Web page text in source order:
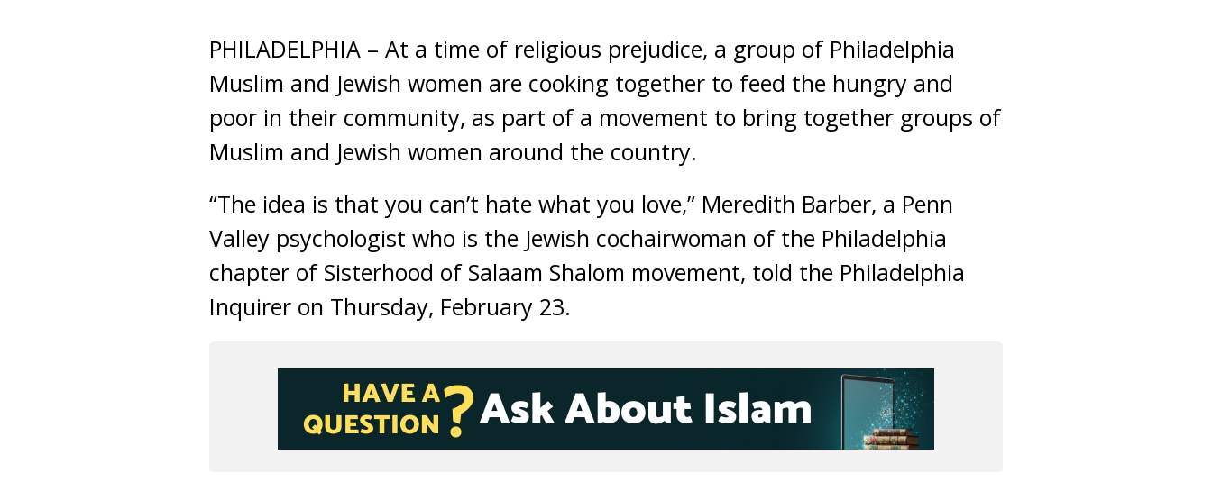
PHILADELPHIA – At a time of religious prejudice, a group of Philadelphia
Muslim and Jewish women are cooking together to feed the hungry and
poor in their community, as part of a movement to bring together groups of
Muslim and Jewish women around the country.
“The idea is that you can’t hate what you love,” Meredith Barber, a Penn
Valley psychologist who is the Jewish cochairwoman of the Philadelphia
chapter of Sisterhood of Salaam Shalom movement, told the Philadelphia
Inquirer on Thursday, February 23.